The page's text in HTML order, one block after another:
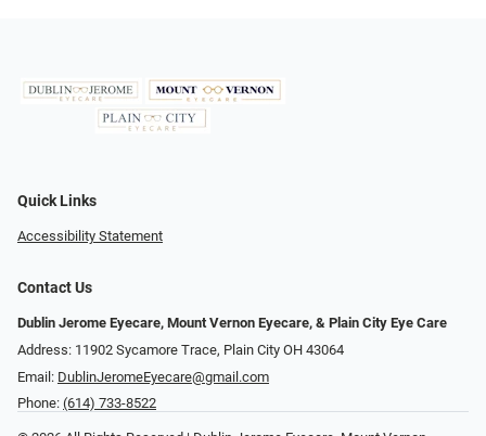
Quick Links
Accessibility Statement
Contact Us
Dublin Jerome Eyecare, Mount Vernon Eyecare, & Plain City Eye Care
Address: 11902 Sycamore Trace, Plain City OH 43064
Email: DublinJeromeEyecare@gmail.com
Phone: (614) 733-8522